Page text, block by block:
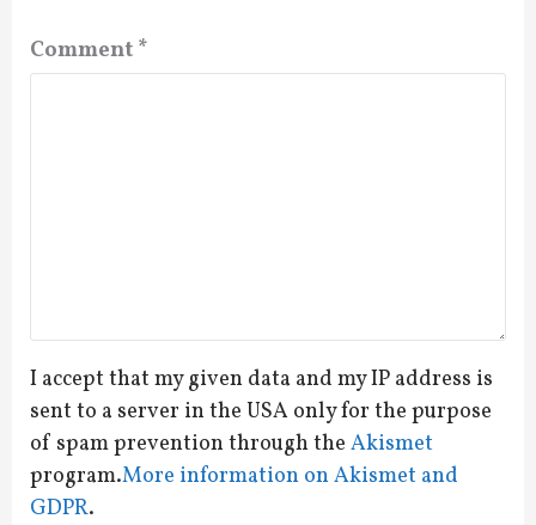
Comment *
I accept that my given data and my IP address is
sent to a server in the USA only for the purpose
of spam prevention through the Akismet
program.More information on Akismet and
GDPR.